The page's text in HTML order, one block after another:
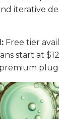
iterative
Free tier
start at